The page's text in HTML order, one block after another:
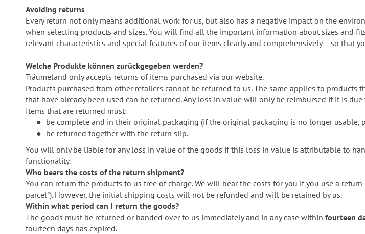
Avoiding returns
Every return not only means additional work for us, but also has a negative impact on the
when selecting products and sizes. You will find all the important information about sizes and
relevant characteristics and special features of our items clearly and comprehensively – so that
Welche Produkte können zurückgegeben werden?
Träumeland only accepts returns of items purchased via our website.
Products purchased from other retailers cannot be returned to us. The same applies to products
that have already been used can be returned. Any loss in value will only be reimbursed if it is
Items that are returned must:
be complete and in their original packaging (if the original packaging is no longer usable,
be returned together with the return slip.
You will only be liable for any loss in value of the goods if this loss in value is attributable to
functionality.
Who bears the costs of the return shipment?
You can return the products to us free of charge. We will bear the costs for you if you use a
parcel"). However, the initial shipping costs will not be refunded and will be retained by us.
Within what period can I return the goods?
The goods must be returned or handed over to us immediately and in any case within fourteen
fourteen days has expired.